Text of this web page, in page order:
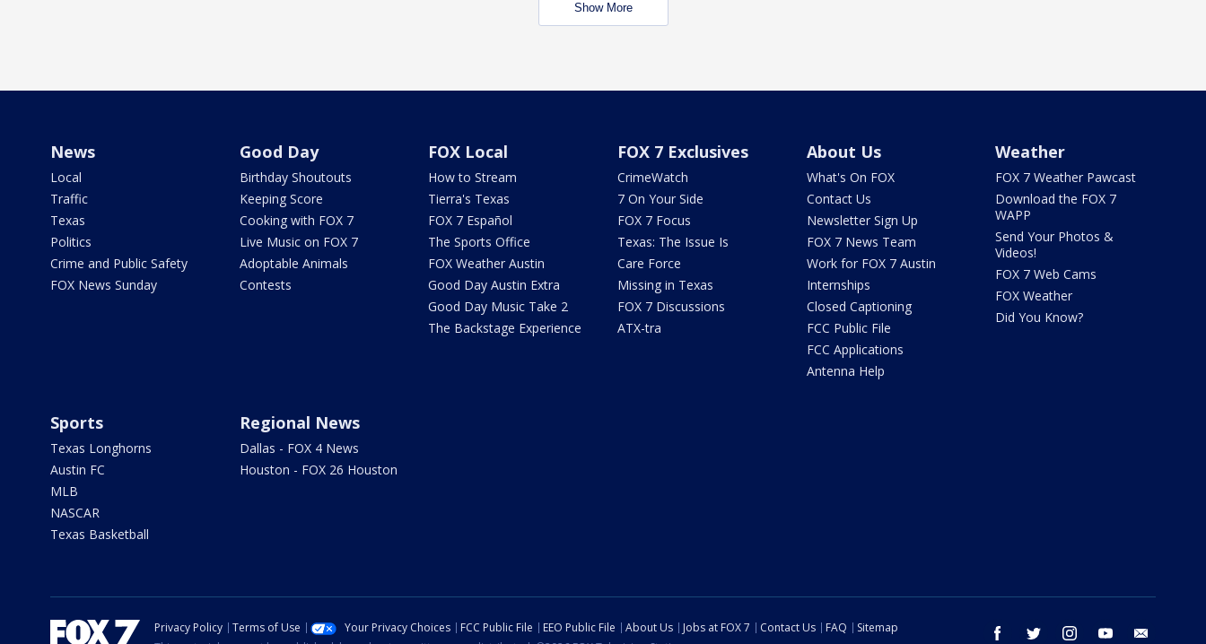
Show More
News
Local
Traffic
Texas
Politics
Crime and Public Safety
FOX News Sunday
Good Day
Birthday Shoutouts
Keeping Score
Cooking with FOX 7
Live Music on FOX 7
Adoptable Animals
Contests
FOX Local
How to Stream
Tierra's Texas
FOX 7 Español
The Sports Office
FOX Weather Austin
Good Day Austin Extra
Good Day Music Take 2
The Backstage Experience
FOX 7 Exclusives
CrimeWatch
7 On Your Side
FOX 7 Focus
Texas: The Issue Is
Care Force
Missing in Texas
FOX 7 Discussions
ATX-tra
About Us
What's On FOX
Contact Us
Newsletter Sign Up
FOX 7 News Team
Work for FOX 7 Austin
Internships
Closed Captioning
FCC Public File
FCC Applications
Antenna Help
Weather
FOX 7 Weather Pawcast
Download the FOX 7
WAPP
Send Your Photos &
Videos!
FOX 7 Web Cams
FOX Weather
Did You Know?
Sports
Texas Longhorns
Austin FC
MLB
NASCAR
Texas Basketball
Regional News
Dallas - FOX 4 News
Houston - FOX 26 Houston
facebook twitter instagram youtube
Privacy Policy Terms of Use Your Privacy Choices FCC Public File EEO Public File About Us Jobs at FOX 7 Contact Us FAQ
Sitemap